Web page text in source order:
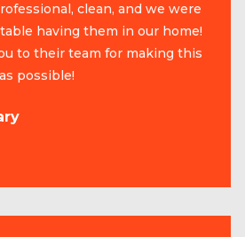
clean, and we were
having them in our home!
to their team for making this
possible!